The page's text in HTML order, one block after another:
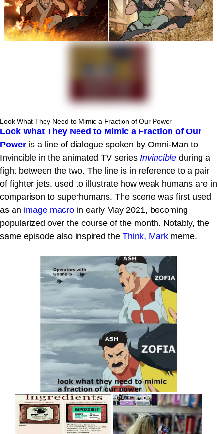
Look What They Need to Mimic a Fraction of Our Power
Look What They Need to Mimic a Fraction of Our
Power is a line of dialogue spoken by Omni-Man to
Invincible in the animated TV series Invincible during a
fight between the two. The line is in reference to a pair
of fighter jets, used to illustrate how weak humans are in
comparison to superhumans. The scene was first used
as an image macro in early May 2021, becoming
popularized over the course of the month. Notably, the
same episode also inspired the Think, Mark meme.